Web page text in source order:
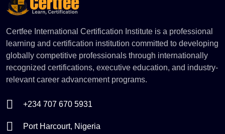
Certfee International Certification Institute is a professional
learning and certification institution committed to developing
globally competitive professionals through internationally
recognized certifications, executive education, and industry-
relevant career advancement programs.
+234 707 670 5931
Port Harcourt, Nigeria